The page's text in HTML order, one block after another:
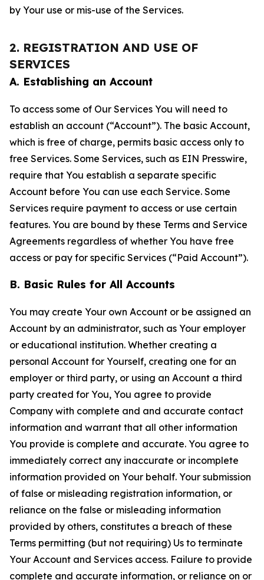
by Your use or mis-use of the Services.
2. REGISTRATION AND USE OF
SERVICES
A. Establishing an Account
To access some of Our Services You will need to
establish an account (“Account”). The basic Account,
which is free of charge, permits basic access only to
free Services. Some Services, such as EIN Presswire,
require that You establish a separate specific
Account before You can use each Service. Some
Services require payment to access or use certain
features. You are bound by these Terms and Service
Agreements regardless of whether You have free
access or pay for specific Services (“Paid Account”).
B. Basic Rules for All Accounts
You may create Your own Account or be assigned an
Account by an administrator, such as Your employer
or educational institution. Whether creating a
personal Account for Yourself, creating one for an
employer or third party, or using an Account a third
party created for You, You agree to provide
Company with complete and and accurate contact
information and warrant that all other information
You provide is complete and accurate. You agree to
immediately correct any inaccurate or incomplete
information provided on Your behalf. Your submission
of false or misleading registration information, or
reliance on the false or misleading information
provided by others, constitutes a breach of these
Terms permitting (but not requiring) Us to terminate
Your Account and Services access. Failure to provide
complete and accurate information, or reliance on or